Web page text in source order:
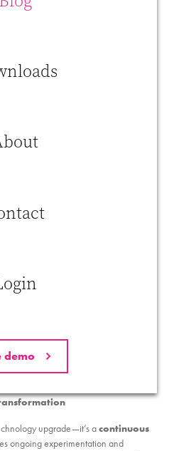
demo
forward.
et al. (2025)
upgrade—it’s acontinuous
ongoing experimentation and